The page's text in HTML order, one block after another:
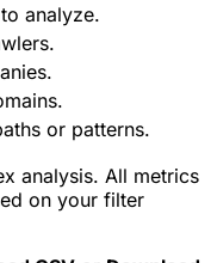
analyze.
or patterns.
analysis. All metrics
on your filter